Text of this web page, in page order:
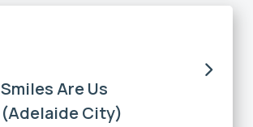
Smiles Are Us
(Adelaide City)